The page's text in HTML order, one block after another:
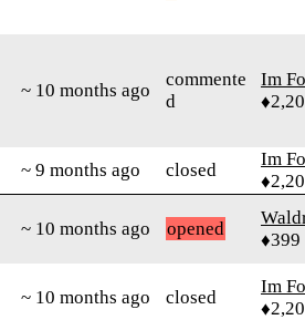
~ 10 months ago
commente
d
Im
~ 9 months ago closed
Im
~ 10 months ago opened
♦399
~ 10 months ago closed
Im